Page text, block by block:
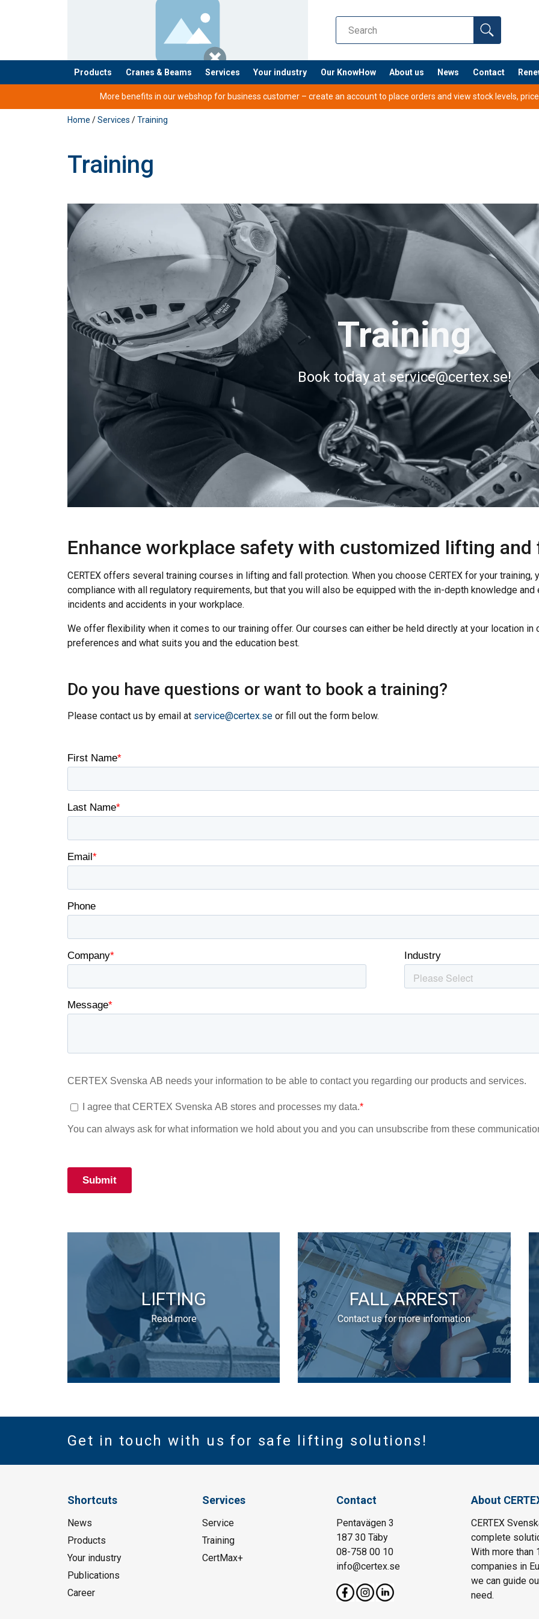
Products Cranes & Beams Services Your industry Our KnowHow About us News Contact
added to your quote
More benefits in our webshop for business customer – create an account to place orders and view stock levels,
Home /Services /Training
Training
Training
Book today at service@certex.se!
Enhance workplace safety with customized lifting
CERTEX offers several training courses in lifting and fall protection. When you choose CERTEX for your
compliance with all regulatory requirements, but that you will also be equipped with the in-depth knowledge
incidents and accidents in your workplace.
We offer flexibility when it comes to our training offer. Our courses can either be held directly at your location
preferences and what suits you and the education best.
Do you have questions or want to book a training?
Please contact us by email at service@certex.se or fill out the form below.
LIFTING
Read more
FALL ARREST
Contact us for more information
Get in touch with us for safe lifting solutions!
Shortcuts
News
Products
Your industry
Publications
Career
Services
Service
Training
CertMax+
Contact
Pentavägen 3
187 30 Täby
08-758 00 10
info@certex.se
About
CERTEX
complete
With more than
companies in
we can guide
need.
This website uses cookies
Cookie Policy